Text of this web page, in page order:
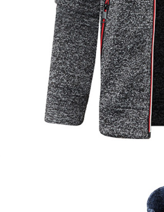
Socks
Stockings